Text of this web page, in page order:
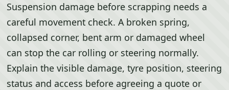
Suspension damage before scrapping needs a
careful movement check. A broken spring,
collapsed corner, bent arm or damaged wheel
can stop the car rolling or steering normally.
Explain the visible damage, tyre position, steering
status and access before agreeing a quote or